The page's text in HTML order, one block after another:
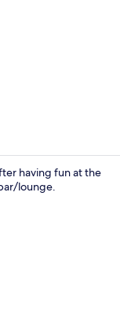
having fun at the
lounge.